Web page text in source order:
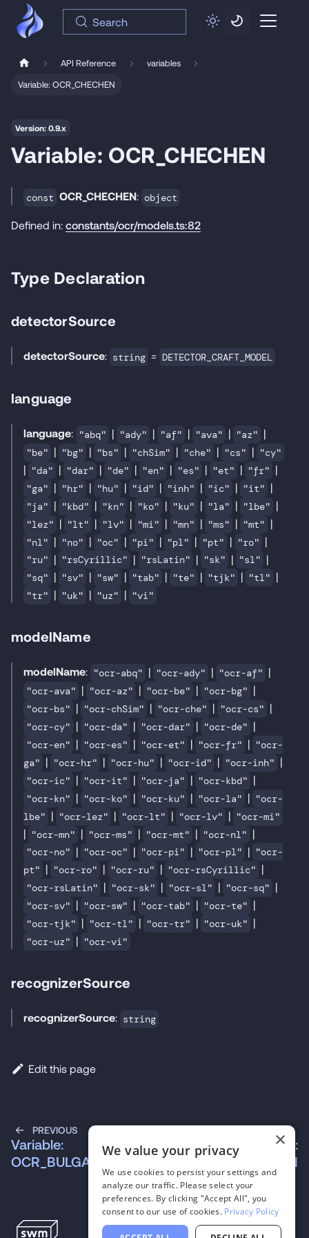
Search
API Reference
variables
Variable: OCR_CHECHEN
Version: 0.9.x
Variable: OCR_CHECHEN
const OCR_CHECHEN: object
Defined in: constants/ocr/models.ts:82
Type Declaration
detectorSource
detectorSource: string = DETECTOR_CRAFT_MODEL
language
language: "abq" | "ady" | "af" | "ava" | "az" |
"be" | "bg" | "bs" | "chSim" | "che" | "cs" | "cy"
| "da" | "dar" | "de" | "en" | "es" | "et" | "fr" |
"ga" | "hr" | "hu" | "id" | "inh" | "ic" | "it" |
"ja" | "kbd" | "kn" | "ko" | "ku" | "la" | "lbe" |
"lez" | "lt" | "lv" | "mi" | "mn" | "ms" | "mt" |
"nl" | "no" | "oc" | "pi" | "pl" | "pt" | "ro" |
"ru" | "rsCyrillic" | "rsLatin" | "sk" | "sl" |
"sq" | "sv" | "sw" | "tab" | "te" | "tjk" | "tl" |
"tr" | "uk" | "uz" | "vi"
modelName
modelName: "ocr-abq" | "ocr-ady" | "ocr-af" |
"ocr-ava" | "ocr-az" | "ocr-be" | "ocr-bg" |
"ocr-bs" | "ocr-chSim" | "ocr-che" | "ocr-cs" |
"ocr-cy" | "ocr-da" | "ocr-dar" | "ocr-de" |
"ocr-en" | "ocr-es" | "ocr-et" | "ocr-fr" | "ocr-
ga" | "ocr-hr" | "ocr-hu" | "ocr-id" | "ocr-inh" |
"ocr-ic" | "ocr-it" | "ocr-ja" | "ocr-kbd" |
"ocr-kn" | "ocr-ko" | "ocr-ku" | "ocr-la" | "ocr-
lbe" | "ocr-lez" | "ocr-lt" | "ocr-lv" | "ocr-mi"
| "ocr-mn" | "ocr-ms" | "ocr-mt" | "ocr-nl" |
"ocr-no" | "ocr-oc" | "ocr-pi" | "ocr-pl" | "ocr-
pt" | "ocr-ro" | "ocr-ru" | "ocr-rsCyrillic" |
"ocr-rsLatin" | "ocr-sk" | "ocr-sl" | "ocr-sq" |
"ocr-sv" | "ocr-sw" | "ocr-tab" | "ocr-te" |
"ocr-tjk" | "ocr-tl" | "ocr-tr" | "ocr-uk" |
"ocr-uz" | "ocr-vi"
recognizerSource
recognizerSource: string
Edit this page
PREVIOUS
Variable:
OCR_BULGARIAN
Variable:
OCR_CROATIAN
×
We value your privacy
We use cookies to persist your settings and
analyze our traffic. Please select your
preferences. By clicking "Accept All", you
consent to our use of cookies. Privacy Policy